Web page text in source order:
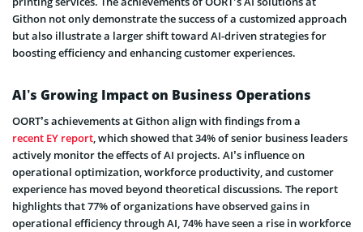
Githon not only demonstrate the success of a customized approach
but also illustrate a larger shift toward AI-driven strategies for
boosting efficiency and enhancing customer experiences.
AI’s Growing Impact on Business Operations
OORT’s achievements at Githon align with findings from a
recent EY report, which showed that 34% of senior business leaders
actively monitor the effects of AI projects. AI’s influence on
operational optimization, workforce productivity, and customer
experience has moved beyond theoretical discussions. The report
highlights that 77% of organizations have observed gains in
operational efficiency through AI, 74% have seen a rise in workforce